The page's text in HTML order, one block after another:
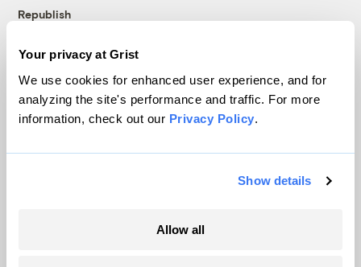
Your privacy at Grist
We use cookies for enhanced user experience, and for
analyzing the site's performance and traffic. For more
information, check out our Privacy Policy.
Show details
Allow all
Republish
© 1999-2026 Grist Magazine, Inc. All rights reserved.
Grist is powered byWordPress VIP